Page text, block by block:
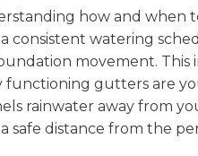
how and when
consistent watering
movement.
functioning gutters are
rainwater away from
safe distance from the